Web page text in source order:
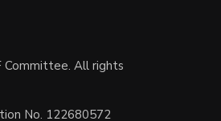
Committee. All rights
No. 122680572